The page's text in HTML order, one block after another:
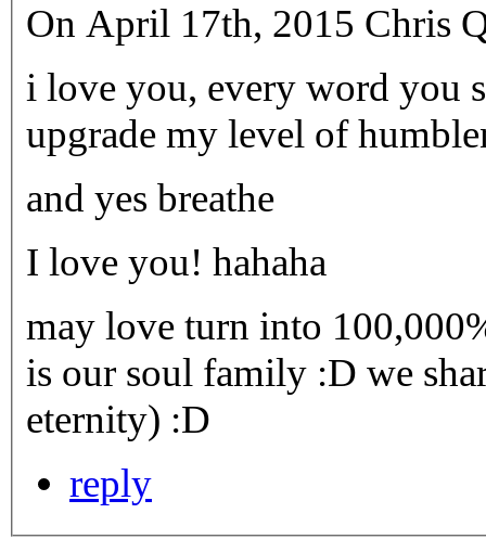
On April 17th, 2015 Chris
i love you, every word you
upgrade my level of
and yes breathe
I love you! hahaha
may love turn into
is our soul family :D we
eternity) :D
reply